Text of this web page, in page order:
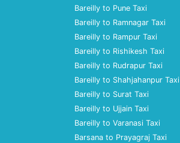
Bareilly to Pune Taxi
Bareilly to Ramnagar Taxi
Bareilly to Rampur Taxi
Bareilly to Rishikesh Taxi
Bareilly to Rudrapur Taxi
Bareilly to Shahjahanpur Taxi
Bareilly to Surat Taxi
Bareilly to Ujjain Taxi
Bareilly to Varanasi Taxi
Barsana to Prayagraj Taxi